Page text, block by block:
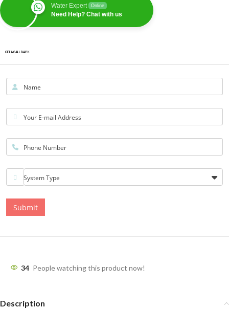
Water Expert Online
Need Help? Chat with us
GET A CALLBACK
Name
Your E-mail Address
Phone Number
System Type
Submit
34 People watching this product now!
Description